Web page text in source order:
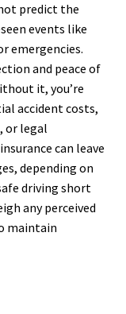
predict the
events like
emergencies.
and peace of
it, you’re
accident costs,
or legal
can leave
depending on
driving short
any perceived
maintain